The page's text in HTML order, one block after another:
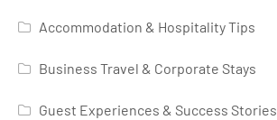
Accommodation & Hospitality Tips
Business Travel & Corporate Stays
Guest Experiences & Success Stories